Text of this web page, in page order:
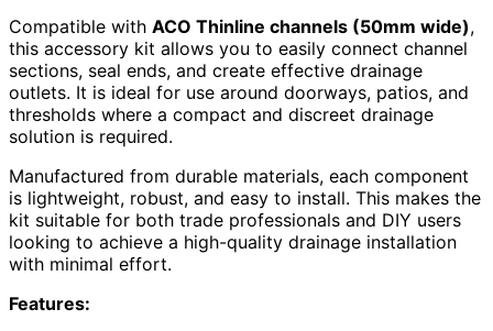
Compatible with ACO Thinline channels (50mm wide),
this accessory kit allows you to easily connect channel
sections, seal ends, and create effective drainage
outlets. It is ideal for use around doorways, patios, and
thresholds where a compact and discreet drainage
solution is required.
Manufactured from durable materials, each component
is lightweight, robust, and easy to install. This makes the
kit suitable for both trade professionals and DIY users
looking to achieve a high-quality drainage installation
with minimal effort.
Features: